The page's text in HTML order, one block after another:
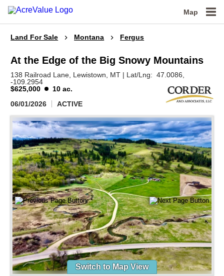
Map
Land For Sale Montana Fergus
At the Edge of the Big Snowy Mountains
138 Railroad Lane, Lewistown, MT | Lat/Lng:47.0086
-109.2954
$625,000
10 ac.
06/01/2026
ACTIVE
Switch to Map View